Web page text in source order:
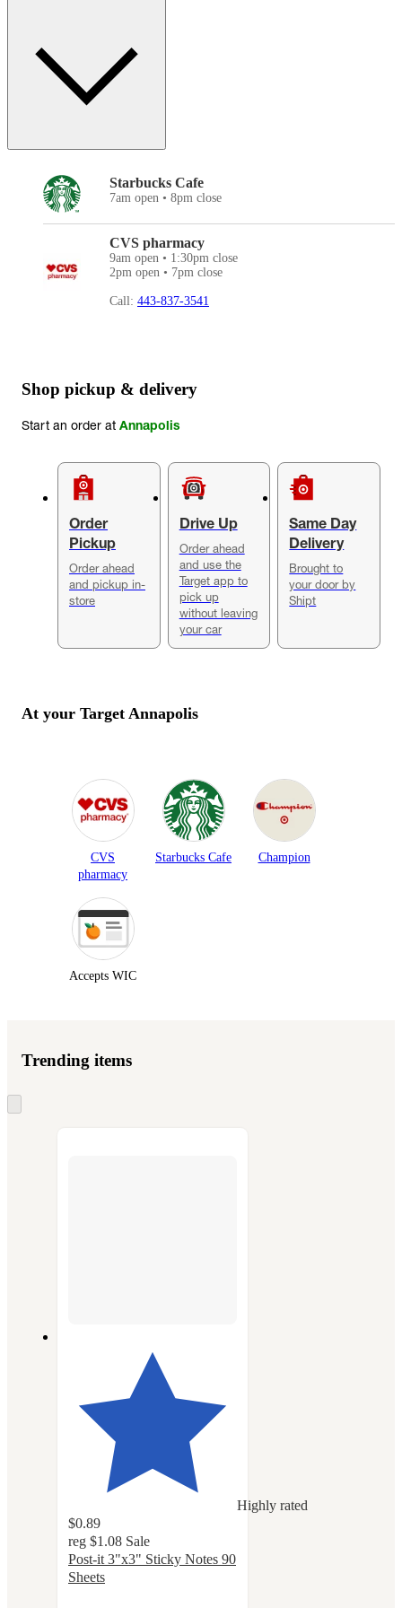
Starbucks Cafe
7am open • 8pm close
CVS pharmacy
9am open • 1:30pm close
2pm open • 7pm close
Call: 443-837-3541
Shop pickup & delivery
Start an order at Annapolis
Order
Pickup
Order ahead
and pickup in-
store
Drive Up
Order ahead
and use the
Target app to
pick up
without leaving
your car
Same Day
Delivery
Brought to
your door by
Shipt
At your Target Annapolis
CVS
pharmacy
Starbucks Cafe Champion
Accepts WIC
Trending items
to
Highly rated
$0.89
reg $1.08 Sale
Post-it 3"x3" Sticky Notes 90
Sheets